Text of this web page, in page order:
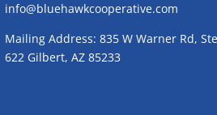
info@bluehawkcooperative.com
Mailing Address: 835 W Warner Rd,
622 Gilbert, AZ 85233